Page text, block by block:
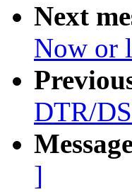
Next
Now or
DTR/
]